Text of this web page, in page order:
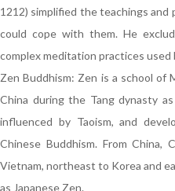
1212) simplified the teachings
could cope with them. He
complex meditation practices used
Zen Buddhism: Zen is a school of
China during the Tang dynasty
influenced by Taoism, and
Chinese Buddhism. From China,
Vietnam, northeast to Korea and
as Japanese Zen.